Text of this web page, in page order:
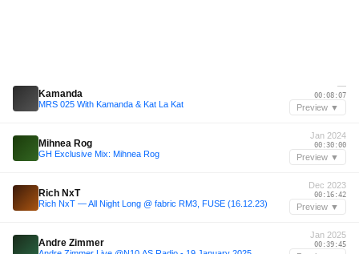
Kamanda
MRS 025 With Kamanda & Kat La Kat
—
00:08:07
Preview ▼
Mihnea Rog
GH Exclusive Mix: Mihnea Rog
Jan 2024
00:30:00
Preview ▼
Rich NxT
Rich NxT — All Night Long @ fabric RM3, FUSE (16.12.23)
Dec 2023
00:16:42
Preview ▼
Andre Zimmer
Jan 2025
00:39:45